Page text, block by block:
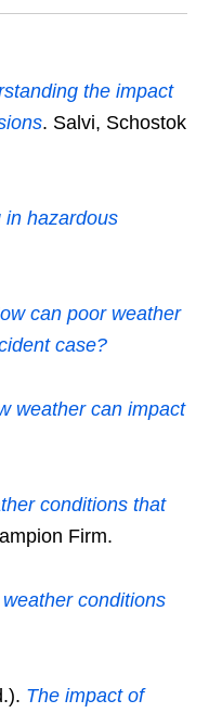
the impact
. Salvi, Schostok
in hazardous
can poor weather
case?
weather can impact
conditions that
Firm.
conditions
The impact of